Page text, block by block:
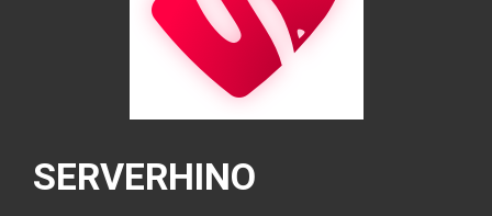
SERVERHINO